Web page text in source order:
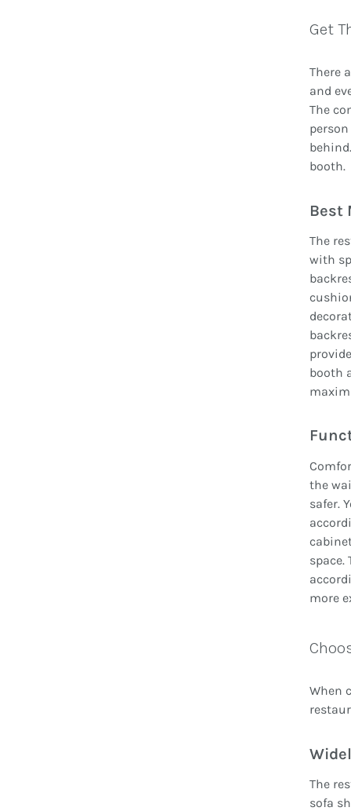
Get
There
and
The
booth.
Best
The
with
booth
the
safer.
space.
more
When
The
sofa